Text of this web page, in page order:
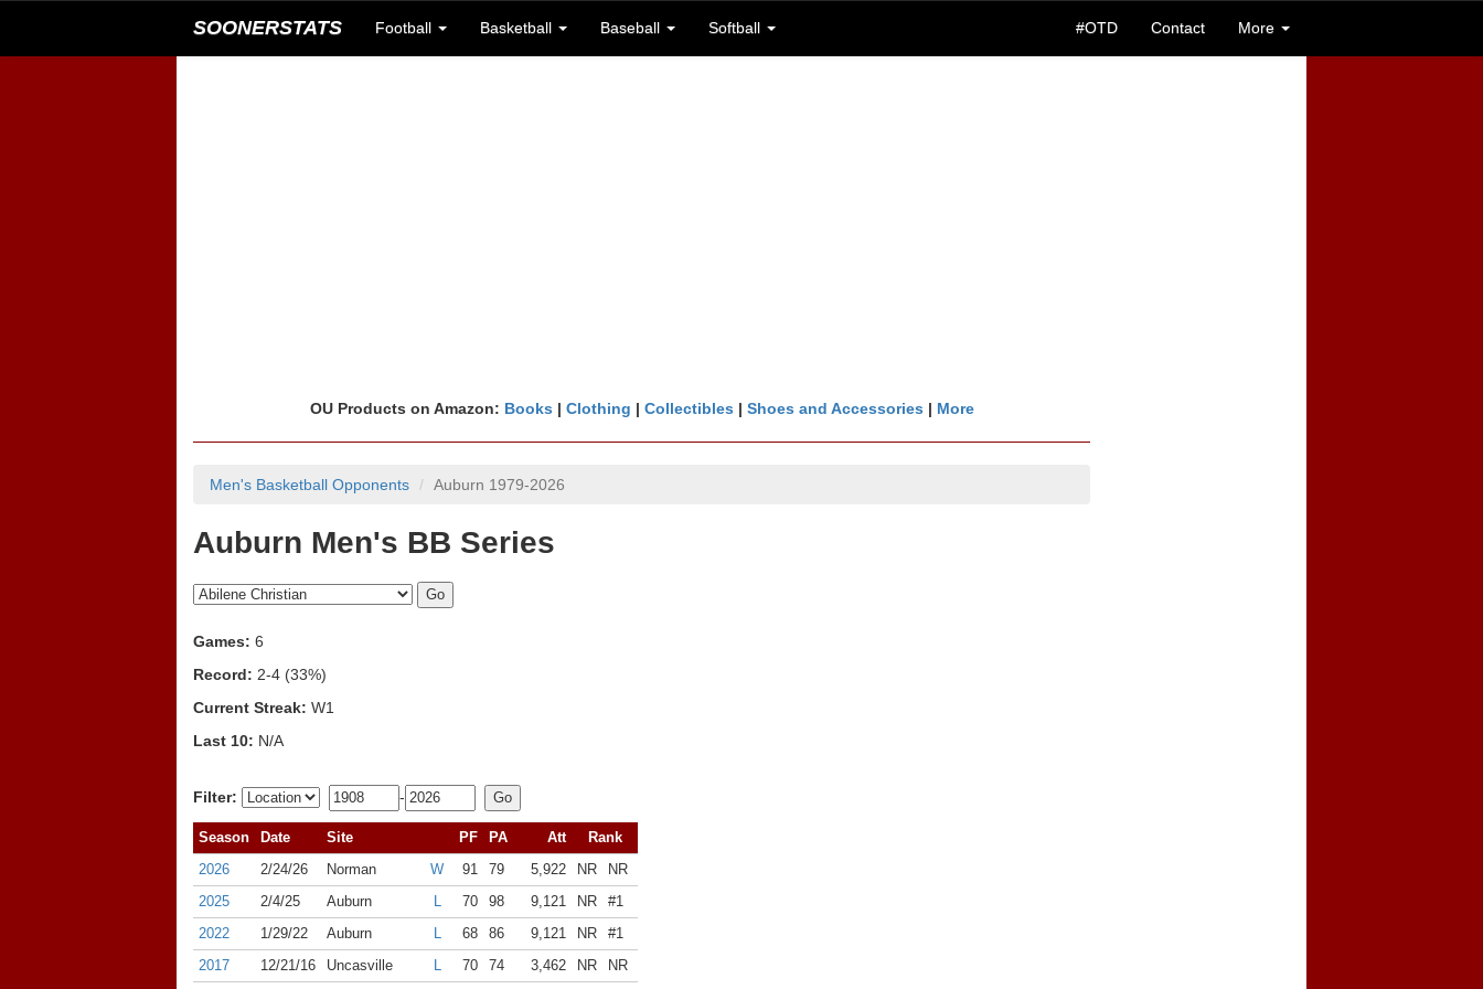
SOONERSTATS Football Basketball Baseball Softball #OTD Contact More
OU Products on Amazon: Books | Clothing | Collectibles | Shoes and Accessories | More
Men's Basketball Opponents Auburn 1979-2026
Auburn Men's BB Series
Games: 6
Record: 2-4 (33%)
Current Streak: W1
Last 10: N/A
Filter: -
Season Date Site PF PA Att
Rank
2026
2/24/26 Norman W 91 79 5,922 NR
NR
2025
2/4/25 Auburn L 70 98 9,121 NR
#1
2022
1/29/22 Auburn L 68 86 9,121 NR
#1
2017
12/21/16 Uncasville L 70 74 3,462 NR
NR